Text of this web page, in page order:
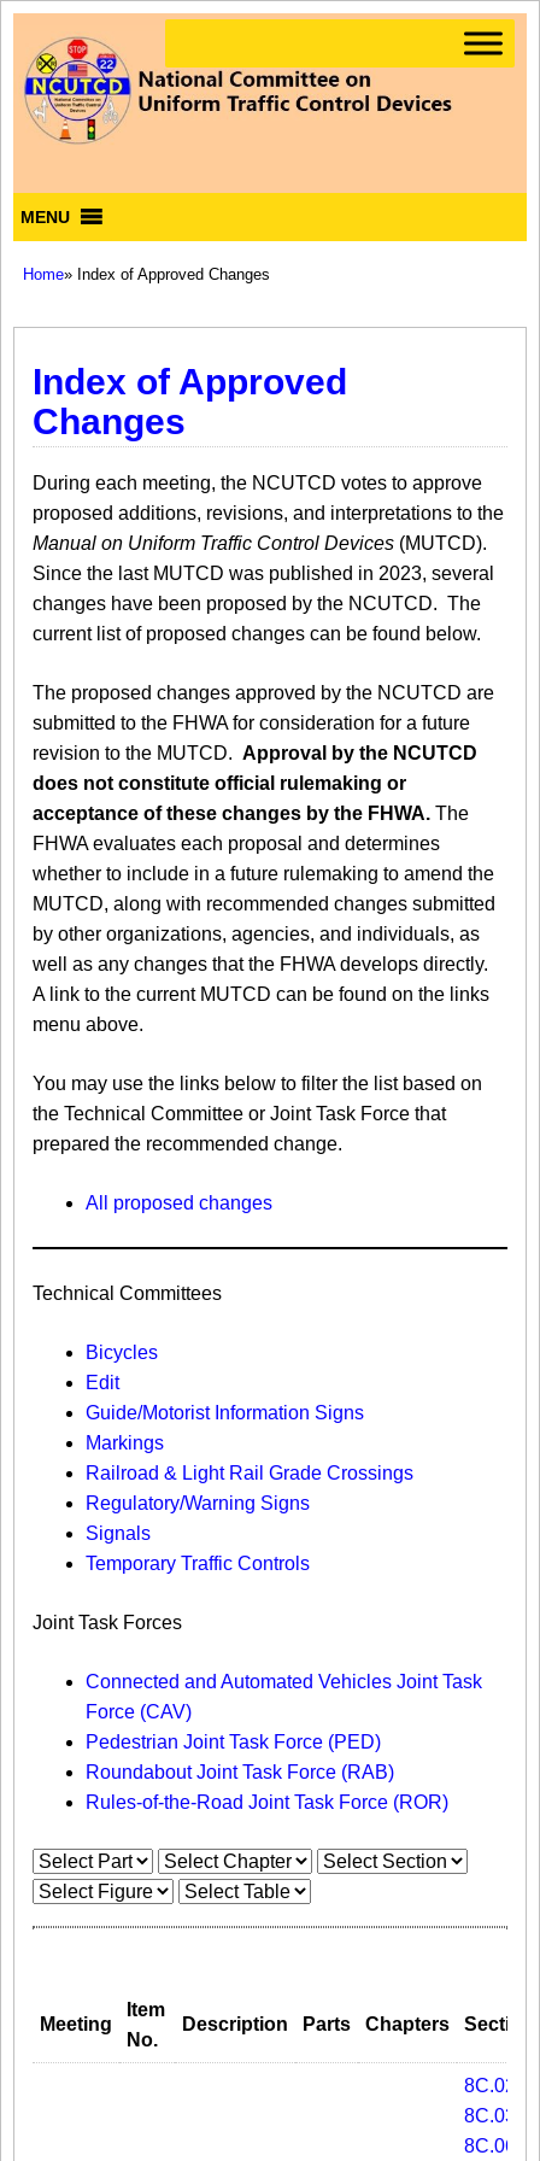
MENU
Home» Index of Approved Changes
Index of Approved
Changes
During each meeting, the NCUTCD votes to approve
proposed additions, revisions, and interpretations to the
Manual on Uniform Traffic Control Devices (MUTCD).
Since the last MUTCD was published in 2023, several
changes have been proposed by the NCUTCD. The
current list of proposed changes can be found below.
The proposed changes approved by the NCUTCD are
submitted to the FHWA for consideration for a future
revision to the MUTCD. Approval by the NCUTCD
does not constitute official rulemaking or
acceptance of these changes by the FHWA. The
FHWA evaluates each proposal and determines
whether to include in a future rulemaking to amend the
MUTCD, along with recommended changes submitted
by other organizations, agencies, and individuals, as
well as any changes that the FHWA develops directly.
A link to the current MUTCD can be found on the links
menu above.
You may use the links below to filter the list based on
the Technical Committee or Joint Task Force that
prepared the recommended change.
All proposed changes
Technical Committees
Bicycles
Edit
Guide/Motorist Information Signs​
Markings​
Railroad & Light Rail Grade Crossings
Regulatory/Warning Signs
Signals
Temporary Traffic Controls
Joint Task Forces
Connected and Automated Vehicles Joint Task
Force (CAV)
Pedestrian Joint Task Force (PED)
Roundabout Joint Task Force (RAB)
Rules-of-the-Road Joint Task Force (ROR)
Meeting
Item
No.
Description Parts Chapters
8C.02
8C.03
8C.06